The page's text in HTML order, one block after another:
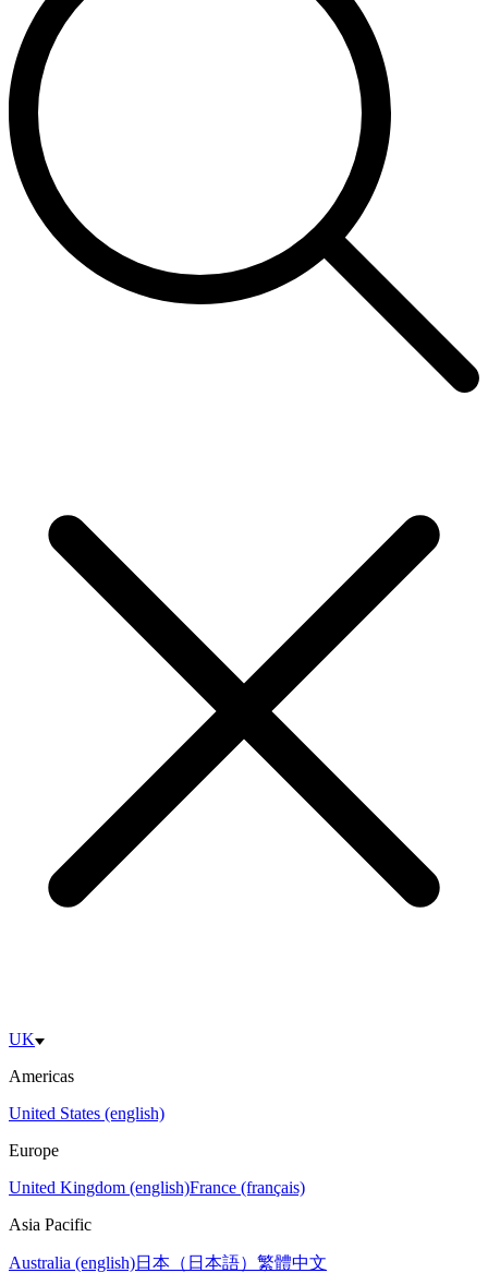
UK
Americas
United States (english)
Europe
United Kingdom (english)France (français)
Asia Pacific
Australia (english)日本（日本語） 繁體中文